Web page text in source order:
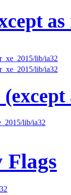
lib/ia32
lib/ia32
lib/ia32
Flags